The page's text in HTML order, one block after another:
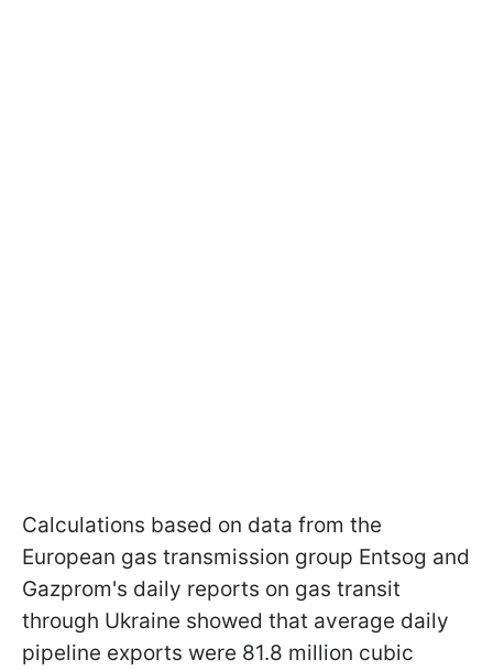
Calculations based on data from the
European gas transmission group Entsog and
Gazprom's daily reports on gas transit
through Ukraine showed that average daily
pipeline exports were 81.8 million cubic